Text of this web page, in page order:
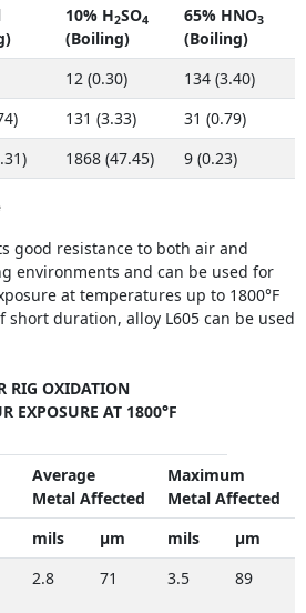
10% H2SO4
(Boiling)
65% HNO3
(Boiling)
12 (0.30)
134 (3.40)
131 (3.33)
31 (0.79)
1868 (47.45) 9 (0.23)
good resistance to both air and
environments and can be used for
at temperatures up to 1800°F
short duration, alloy L605 can be used
RIG OXIDATION
EXPOSURE AT 1800°F
Average
Metal Affected
Maximum
Metal Affected
mils µm mils
µm
2.8 71 3.5 89